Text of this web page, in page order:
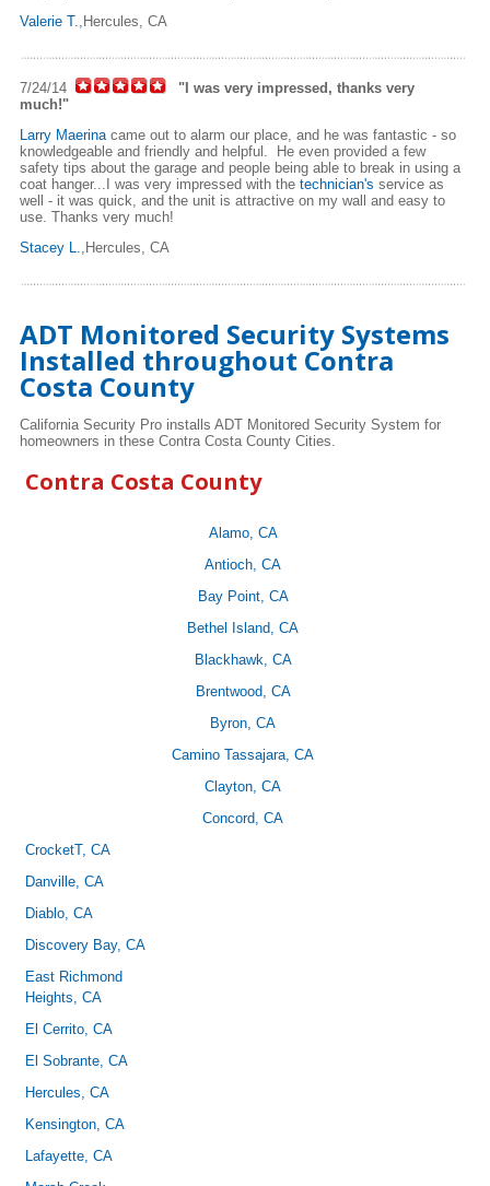
Valerie T. ,Hercules, CA
7/24/14
"I was very impressed, thanks very
much!"
Larry Maerina came out to alarm our place, and he was fantastic - so
knowledgeable and friendly and helpful. He even provided a few
safety tips about the garage and people being able to break in using a
coat hanger...I was very impressed with the technician's service as
well - it was quick, and the unit is attractive on my wall and easy to
use. Thanks very much!
Stacey L.
,Hercules, CA
ADT Monitored Security Systems
Installed throughout Contra
Costa County
California Security Pro installs ADT Monitored Security System for
homeowners in these Contra Costa County Cities.
Contra Costa County
Alamo, CA
Antioch, CA
Bay Point, CA
Bethel Island, CA
Blackhawk, CA
Brentwood, CA
Byron, CA
Camino Tassajara, CA
Clayton, CA
Concord, CA
CrocketT, CA
Danville, CA
Diablo, CA
Discovery Bay, CA
East Richmond
Heights, CA
El Cerrito, CA
El Sobrante, CA
Hercules, CA
Kensington, CA
Lafayette, CA